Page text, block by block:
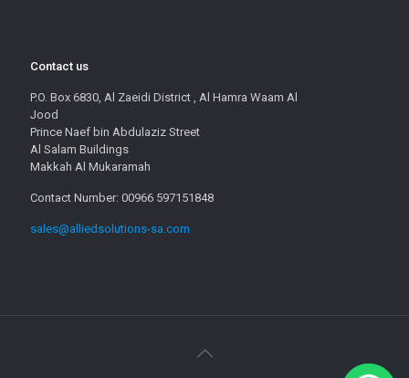
Contact us
P.O. Box 6830, Al Zaeidi District , Al Hamra Waam Al
Jood
Prince Naef bin Abdulaziz Street
Al Salam Buildings
Makkah Al Mukaramah
Contact Number: 00966 597151848
sales@alliedsolutions-sa.com